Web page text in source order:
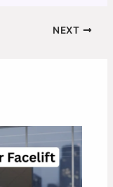
NEXT